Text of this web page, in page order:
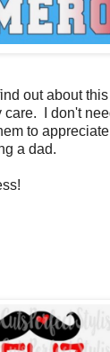
out about
care. I don't
to
a dad.